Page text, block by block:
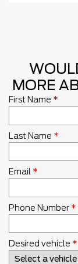
MORE
First Name *
Last Name *
Email *
Phone Number *
Desired vehicle *